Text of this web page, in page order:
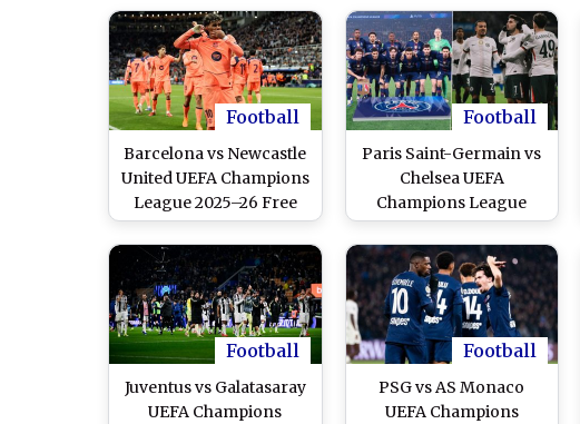
Telecast in India
Football
Barcelona vs Newcastle
United UEFA Champions
League 2025–26 Free
Live Streaming Online
Football
Paris Saint-Germain vs
Chelsea UEFA
Champions League
2025–26 Free Live
Streaming Online
Football
Juventus vs Galatasaray
UEFA Champions
Football
PSG vs AS Monaco
UEFA Champions